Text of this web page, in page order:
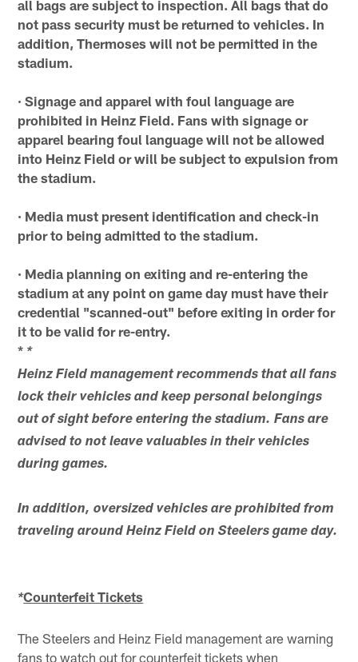
all bags are subject to inspection. All bags that do
not pass security must be returned to vehicles. In
addition, Thermoses will not be permitted in the
stadium.
· Signage and apparel with foul language are
prohibited in Heinz Field. Fans with signage or
apparel bearing foul language will not be allowed
into Heinz Field or will be subject to expulsion from
the stadium.
· Media must present identification and check-in
prior to being admitted to the stadium.
· Media planning on exiting and re-entering the
stadium at any point on game day must have their
credential "scanned-out" before exiting in order for
it to be valid for re-entry.
* *
Heinz Field management recommends that all fans
lock their vehicles and keep personal belongings
out of sight before entering the stadium. Fans are
advised to not leave valuables in their vehicles
during games.
In addition, oversized vehicles are prohibited from
traveling around Heinz Field on Steelers game day.
*Counterfeit Tickets
The Steelers and Heinz Field management are warning
fans to watch out for counterfeit tickets when